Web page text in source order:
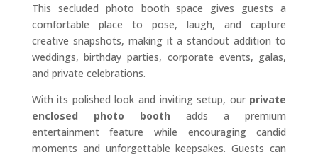
This secluded photo booth space gives guests a
comfortable place to pose, laugh, and capture
creative snapshots, making it a standout addition to
weddings, birthday parties, corporate events, galas,
and private celebrations.
With its polished look and inviting setup, our private
enclosed photo booth adds a premium
entertainment feature while encouraging candid
moments and unforgettable keepsakes. Guests can